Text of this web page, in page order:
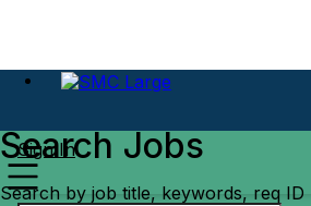
Sign In
Search Jobs
Search by job title, keywords, req ID